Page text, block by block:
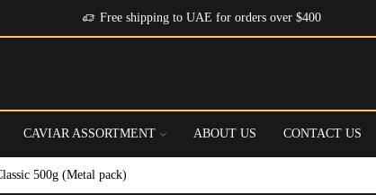
Free shipping to UAE for orders over $400
CAVIAR ASSORTMENT ABOUT US CONTACT US
500g (Metal pack)